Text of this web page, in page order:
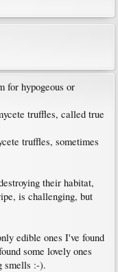
for hypogeous or
truffles, called true
truffles, sometimes
their habitat,
is challenging, but
edible ones I've found
some lovely ones
smells :-).